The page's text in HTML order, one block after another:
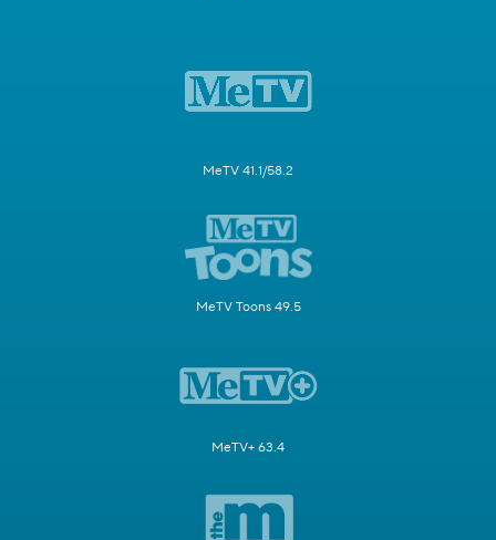
MeTV 41.1/58.2
MeTV Toons 49.5
MeTV+ 63.4